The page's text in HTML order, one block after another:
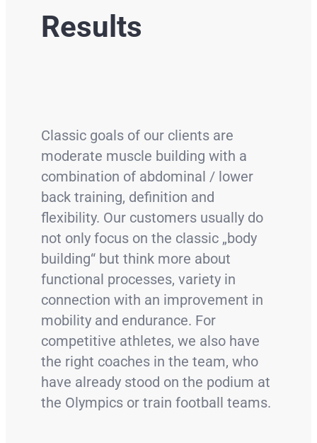
Results
Classic goals of our clients are
moderate muscle building with a
combination of abdominal / lower
back training, definition and
flexibility. Our customers usually do
not only focus on the classic „body
building“ but think more about
functional processes, variety in
connection with an improvement in
mobility and endurance. For
competitive athletes, we also have
the right coaches in the team, who
have already stood on the podium at
the Olympics or train football teams.